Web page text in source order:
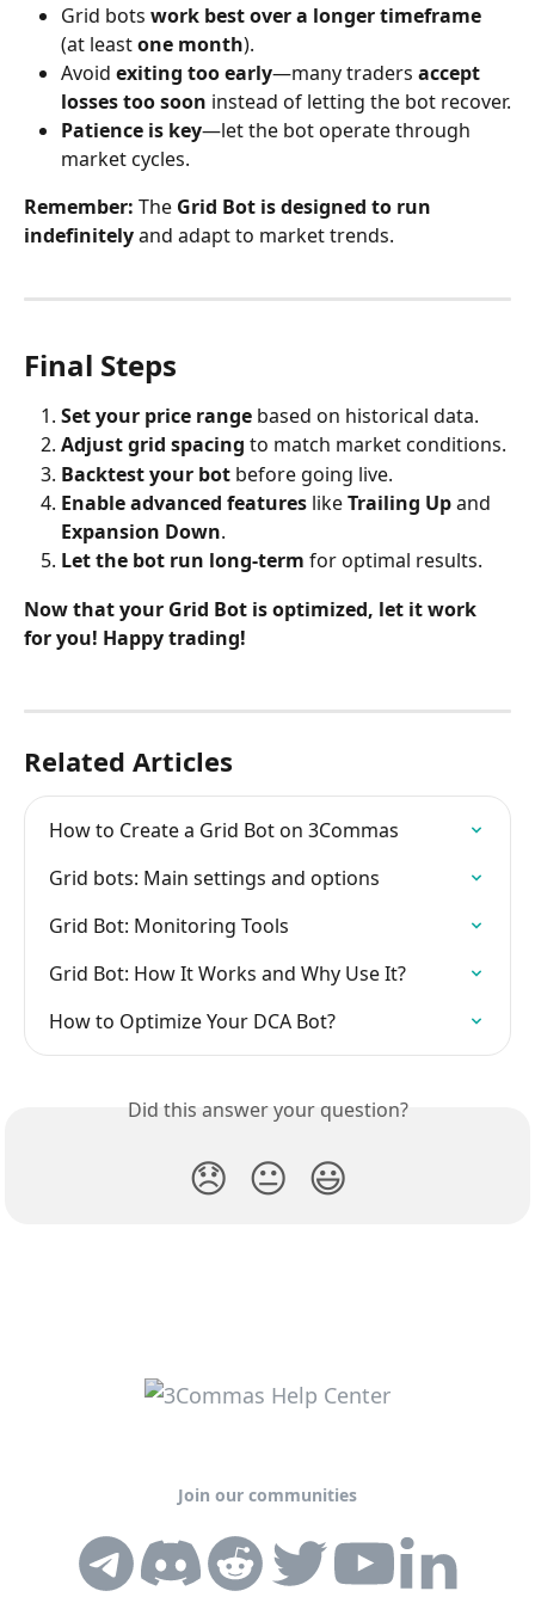
Grid bots work best over a longer timeframe
(at least one month).
Avoid exiting too early—many traders accept
losses too soon instead of letting the bot recover.
Patience is key—let the bot operate through
market cycles.
Remember: The Grid Bot is designed to run
indefinitely and adapt to market trends.
Final Steps
Set your price range based on historical data.
Adjust grid spacing to match market conditions.
Backtest your bot before going live.
Enable advanced features like Trailing Up and
Expansion Down.
Let the bot run long-term for optimal results.
Now that your Grid Bot is optimized, let it work
for you! Happy trading!
Related Articles
How to Create a Grid Bot on 3Commas
Grid bots: Main settings and options
Grid Bot: Monitoring Tools
Grid Bot: How It Works and Why Use It?
How to Optimize Your DCA Bot?
Did this answer your question?
😞 😐 😃
Join our communities